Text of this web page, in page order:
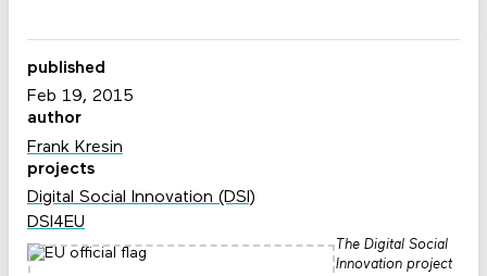
published
Feb 19, 2015
author
Frank Kresin
projects
Digital Social Innovation (DSI)
DSI4EU
The Digital Social
Innovation project